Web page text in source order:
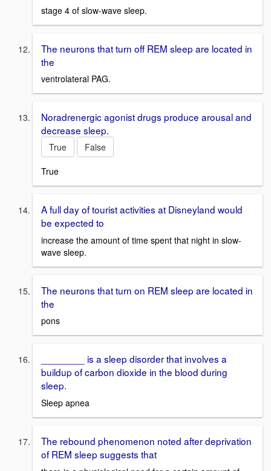
stage 4 of slow-wave sleep.
The neurons that turn off REM sleep are located in
the
ventrolateral PAG.
Noradrenergic agonist drugs produce arousal and
decrease sleep.
True
False
True
A full day of tourist activities at Disneyland would
be expected to
increase the amount of time spent that night in slow-
wave sleep.
The neurons that turn on REM sleep are located in
the
pons
________ is a sleep disorder that involves a
buildup of carbon dioxide in the blood during
sleep.
Sleep apnea
The rebound phenomenon noted after deprivation
of REM sleep suggests that